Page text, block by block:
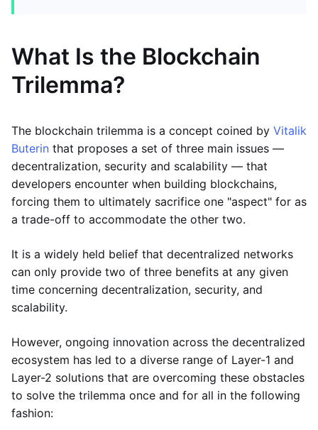
What Is the Blockchain
Trilemma?
The blockchain trilemma is a concept coined by Vitalik
Buterin that proposes a set of three main issues —
decentralization, security and scalability — that
developers encounter when building blockchains,
forcing them to ultimately sacrifice one "aspect" for as
a trade-off to accommodate the other two.
It is a widely held belief that decentralized networks
can only provide two of three benefits at any given
time concerning decentralization, security, and
scalability.
However, ongoing innovation across the decentralized
ecosystem has led to a diverse range of Layer-1 and
Layer-2 solutions that are overcoming these obstacles
to solve the trilemma once and for all in the following
fashion: